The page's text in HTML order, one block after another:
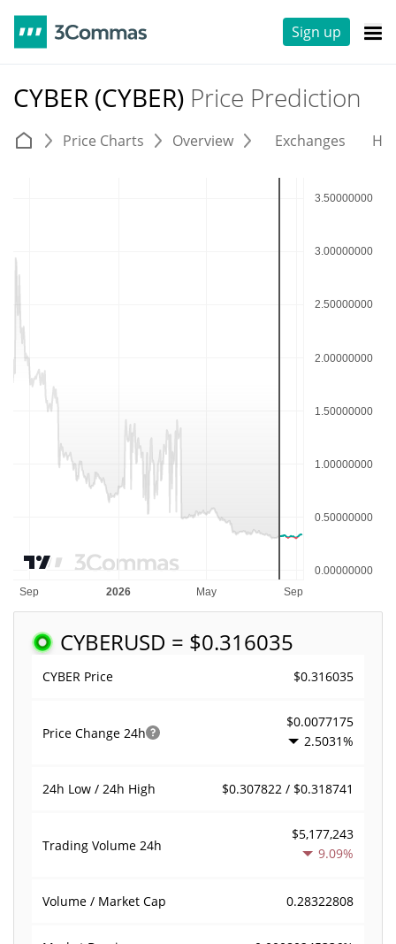
Sign up
CYBER (CYBER) Price Prediction
Price Charts Overview Exchanges
CYBERUSD = $0.316035
CYBER Price $0.316035
Price Change 24h
$0.0077175
2.5031%
24h Low / 24h High $0.307822 / $0.318741
Trading Volume 24h
$5,177,243
9.09%
Volume / Market Cap 0.28322808